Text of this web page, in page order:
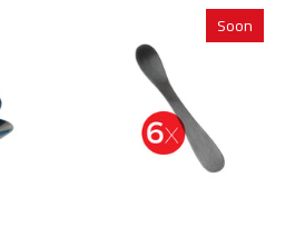
Soon